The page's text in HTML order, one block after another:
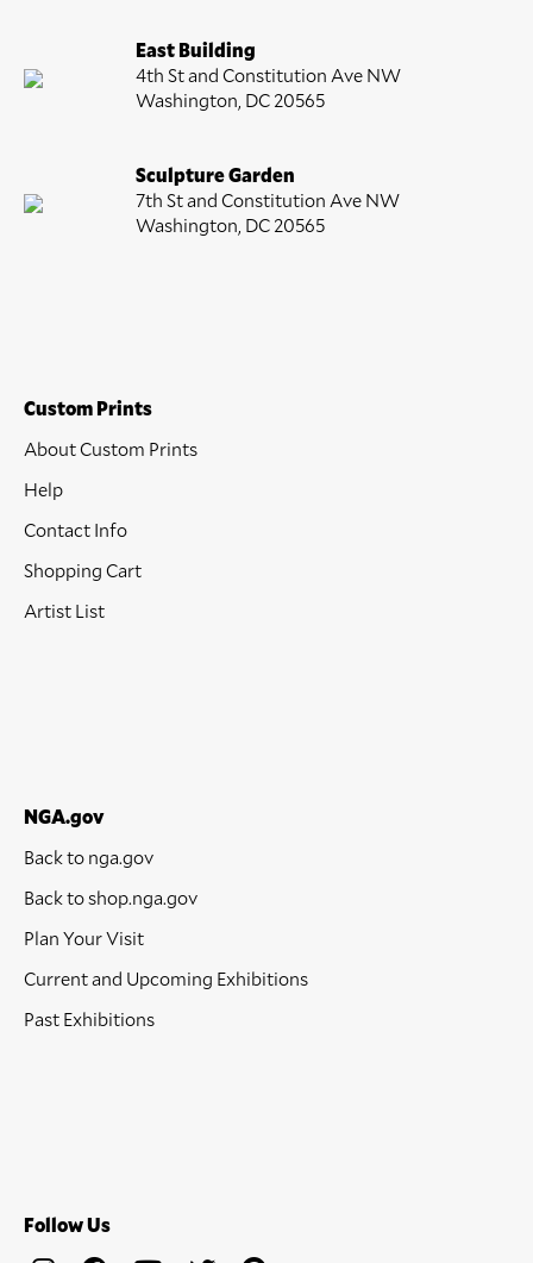
East Building
4th St and Constitution Ave NW
Washington, DC 20565
Sculpture Garden
7th St and Constitution Ave NW
Washington, DC 20565
Custom Prints
About Custom Prints
Help
Contact Info
Shopping Cart
Artist List
NGA.gov
Back to nga.gov
Back to shop.nga.gov
Plan Your Visit
Current and Upcoming Exhibitions
Past Exhibitions
Follow Us